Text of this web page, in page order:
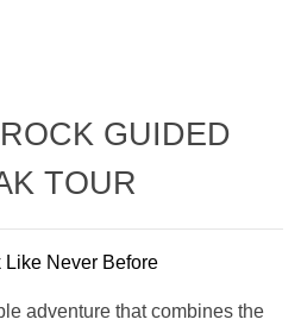
GUIDED
TOUR
Like Never Before
adventure that combines the